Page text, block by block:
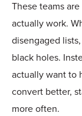
These teams
actually work.
disengaged
black holes.
actually want to
convert better,
more often.